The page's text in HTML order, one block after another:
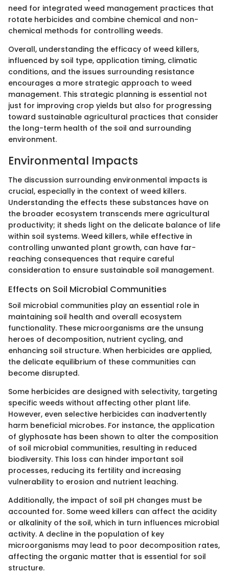
need for integrated weed management practices that
rotate herbicides and combine chemical and non-
chemical methods for controlling weeds.
Overall, understanding the efficacy of weed killers,
influenced by soil type, application timing, climatic
conditions, and the issues surrounding resistance
encourages a more strategic approach to weed
management. This strategic planning is essential not
just for improving crop yields but also for progressing
toward sustainable agricultural practices that consider
the long-term health of the soil and surrounding
environment.
Environmental Impacts
The discussion surrounding environmental impacts is
crucial, especially in the context of weed killers.
Understanding the effects these substances have on
the broader ecosystem transcends mere agricultural
productivity; it sheds light on the delicate balance of life
within soil systems. Weed killers, while effective in
controlling unwanted plant growth, can have far-
reaching consequences that require careful
consideration to ensure sustainable soil management.
Effects on Soil Microbial Communities
Soil microbial communities play an essential role in
maintaining soil health and overall ecosystem
functionality. These microorganisms are the unsung
heroes of decomposition, nutrient cycling, and
enhancing soil structure. When herbicides are applied,
the delicate equilibrium of these communities can
become disrupted.
Some herbicides are designed with selectivity, targeting
specific weeds without affecting other plant life.
However, even selective herbicides can inadvertently
harm beneficial microbes. For instance, the application
of glyphosate has been shown to alter the composition
of soil microbial communities, resulting in reduced
biodiversity. This loss can hinder important soil
processes, reducing its fertility and increasing
vulnerability to erosion and nutrient leaching.
Additionally, the impact of soil pH changes must be
accounted for. Some weed killers can affect the acidity
or alkalinity of the soil, which in turn influences microbial
activity. A decline in the population of key
microorganisms may lead to poor decomposition rates,
affecting the organic matter that is essential for soil
structure.